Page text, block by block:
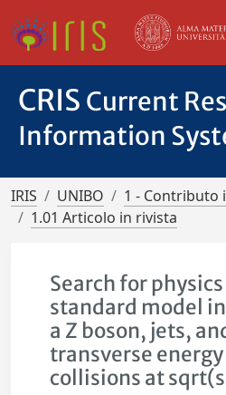
CRIS Current
Information
IRIS UNIBO
1 - Contributo
1.01 Articolo in rivista
Search for
standard model
a Z boson, jets,
transverse
collisions at